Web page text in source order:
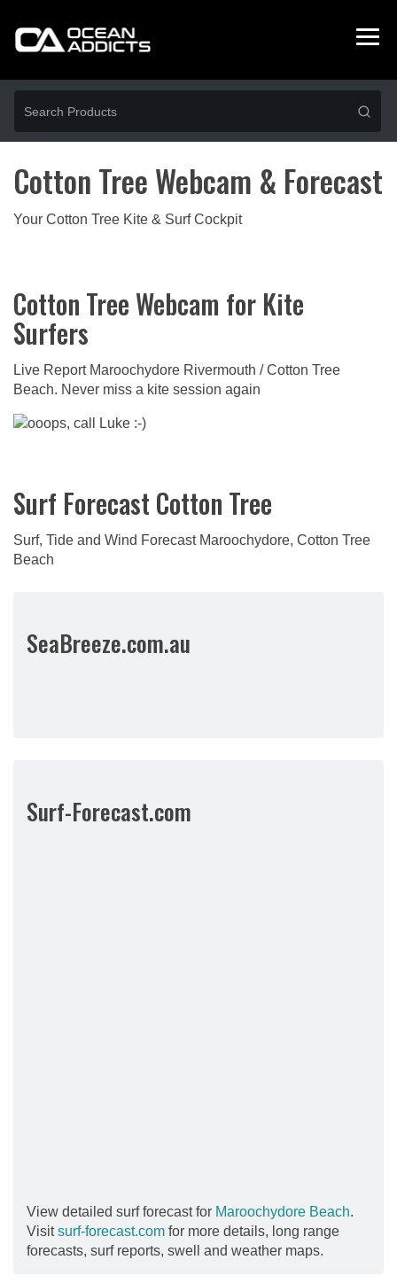
Cotton Tree Webcam & Forecast
Your Cotton Tree Kite & Surf Cockpit
Cotton Tree Webcam for Kite
Surfers
Live Report Maroochydore Rivermouth / Cotton Tree
Beach. Never miss a kite session again
Surf Forecast Cotton Tree
Surf, Tide and Wind Forecast Maroochydore, Cotton Tree
Beach
SeaBreeze.com.au
Surf-Forecast.com
View detailed surf forecast for Maroochydore Beach.
Visitsurf-forecast.com for more details, long range
forecasts, surf reports, swell and weather maps.